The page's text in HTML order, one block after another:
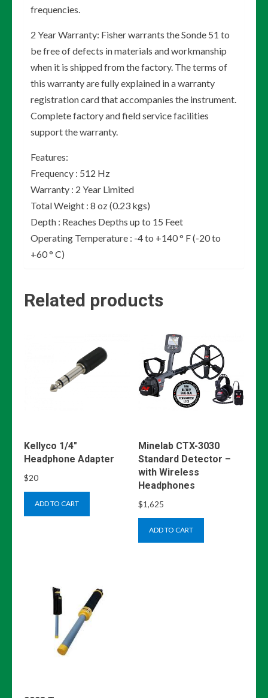
frequencies.
2 Year Warranty: Fisher warrants the Sonde 51 to
be free of defects in materials and workmanship
when it is shipped from the factory. The terms of
this warranty are fully explained in a warranty
registration card that accompanies the instrument.
Complete factory and field service facilities
support the warranty.
Features:
Frequency : 512 Hz
Warranty : 2 Year Limited
Total Weight : 8 oz (0.23 kgs)
Depth : Reaches Depths up to 15 Feet
Operating Temperature : -4 to +140 ° F (-20 to
+60 ° C)
Related products
Kellyco 1/4″
Headphone Adapter
$20
ADD TO CART
Minelab CTX-3030
Standard Detector –
with Wireless
Headphones
$1,625
ADD TO CART